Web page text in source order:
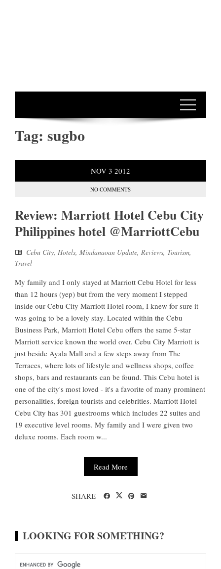
Tag: sugbo
NOV 3 2012
NO COMMENTS
Review: Marriott Hotel Cebu City
Philippines hotel @MarriottCebu
Cebu City, Hotels, Mindanaoan Update, Reviews, Tourism,
Travel
My family and I only stayed at Marriott Cebu Hotel for less
than 12 hours (yep) but from the very moment I stepped
inside our Cebu City Marriott Hotel room, I knew for sure it
was going to be a lovely stay. Located within the Cebu
Business Park, Marriott Hotel Cebu offers the same 5-star
Marriott service known the world over. Cebu City Marriott is
just beside Ayala Mall and a few steps away from The
Terraces, where lots of lifestyle and wellness shops, coffee
shops, bars and restaurants can be found. This Cebu hotel is
one of the city's most loved - it's a favorite of many prominent
personalities, foreign tourists and celebrities. Marriott Hotel
Cebu City has 301 guestrooms which includes 22 suites and
19 executive level rooms. My family and I were given two
deluxe rooms. Each room w...
Read More
SHARE
LOOKING FOR SOMETHING?